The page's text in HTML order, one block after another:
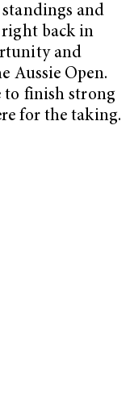
and
right back in
and
Aussie Open.
to finish strong
for the taking.